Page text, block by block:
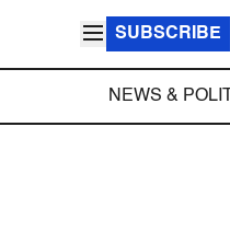
SUBSCRIBE
NEWS &